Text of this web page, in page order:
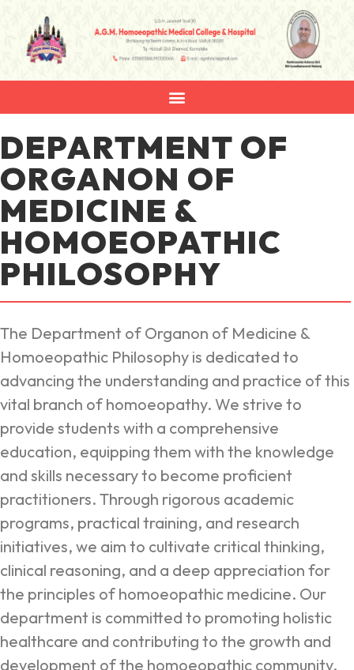
DEPARTMENT OF
ORGANON OF
MEDICINE &
HOMOEOPATHIC
PHILOSOPHY
The Department of Organon of Medicine &
Homoeopathic Philosophy is dedicated to
advancing the understanding and practice of this
vital branch of homoeopathy. We strive to
provide students with a comprehensive
education, equipping them with the knowledge
and skills necessary to become proficient
practitioners. Through rigorous academic
programs, practical training, and research
initiatives, we aim to cultivate critical thinking,
clinical reasoning, and a deep appreciation for
the principles of homoeopathic medicine. Our
department is committed to promoting holistic
healthcare and contributing to the growth and
development of the homoeopathic community.